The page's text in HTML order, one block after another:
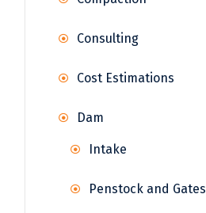
Consulting
Cost Estimations
Dam
Intake
Penstock and Gates